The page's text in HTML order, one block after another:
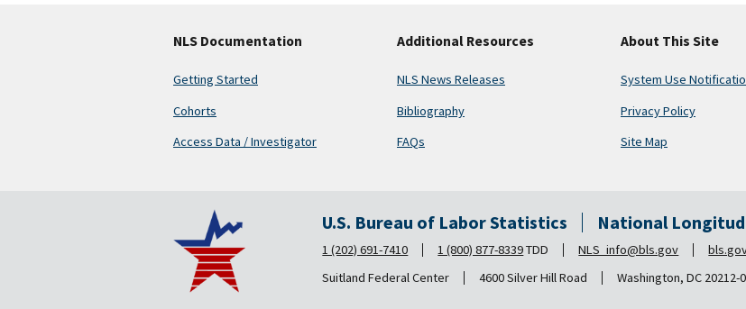
NLS Documentation
Getting Started
Cohorts
Access Data / Investigator
Additional Resources
NLS News Releases
Bibliography
FAQs
About This Site
System Use
Privacy Policy
Site Map
U.S. Bureau of Labor Statistics National
1 (202) 691-7410 1 (800) 877-8339TDD NLS_info@bls.gov
Suitland Federal Center
4600 Silver Hill Road Washington, DC 20212-